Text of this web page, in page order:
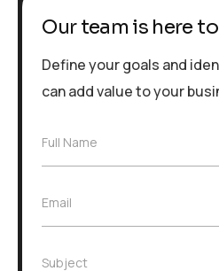
Our team is here
Define your goals and
can add value to your
F
N
a
e
Full Name
E
Email
S
Subject